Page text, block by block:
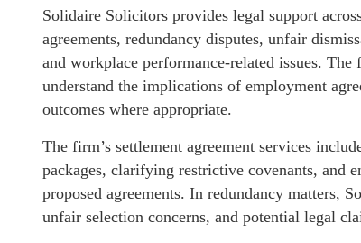
Solidaire Solicitors provides legal support
agreements, redundancy disputes, unfair
and workplace performance-related issues.
understand the implications of employment
outcomes where appropriate.
The firm’s settlement agreement services
packages, clarifying restrictive covenants, and
proposed agreements. In redundancy matters,
unfair selection concerns, and potential legal